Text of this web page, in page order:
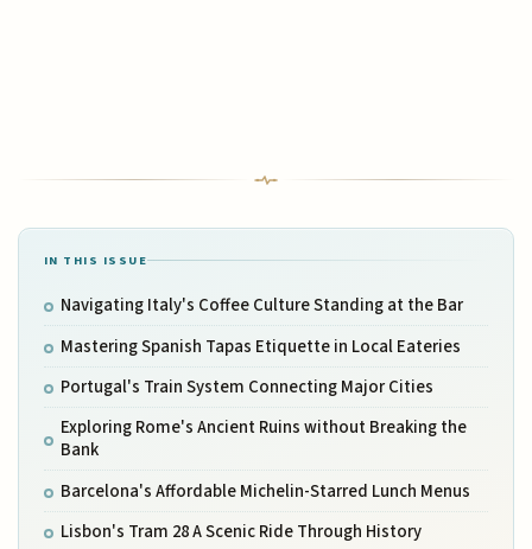
IN THIS ISSUE
Navigating Italy's Coffee Culture Standing at the Bar
Mastering Spanish Tapas Etiquette in Local Eateries
Portugal's Train System Connecting Major Cities
Exploring Rome's Ancient Ruins without Breaking the
Bank
Barcelona's Affordable Michelin-Starred Lunch Menus
Lisbon's Tram 28 A Scenic Ride Through History